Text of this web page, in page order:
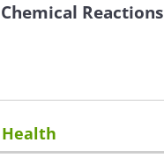
Chemical Reactions
Health